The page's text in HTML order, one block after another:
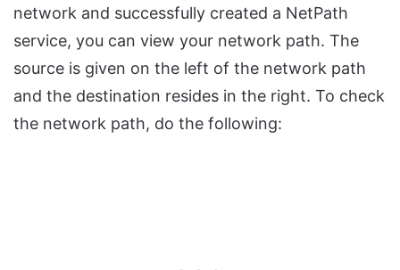
network and successfully created a NetPath
service, you can view your network path. The
source is given on the left of the network path
and the destination resides in the right. To check
the network path, do the following: